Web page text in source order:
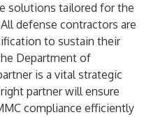
solutions tailored for the
defense contractors are
to sustain their
Department of
is a vital strategic
partner will ensure
compliance efficiently